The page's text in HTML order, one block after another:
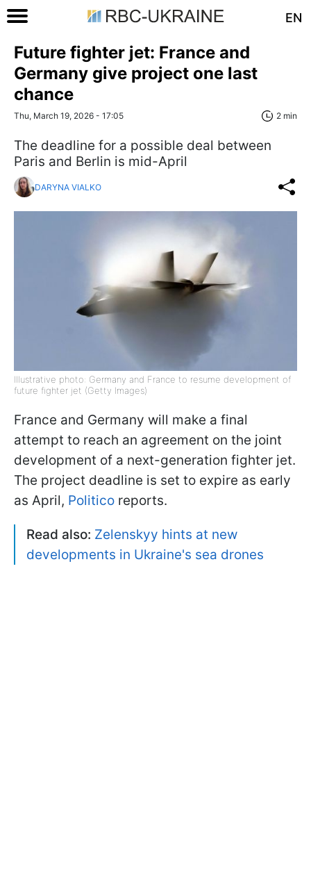
EN
Future fighter jet: France and
Germany give project one last
chance
Thu, March 19, 2026 - 17:05 2 min
The deadline for a possible deal between
Paris and Berlin is mid-April
DARYNA VIALKO
Illustrative photo: Germany and France to resume development of
future fighter jet (Getty Images)
France and Germany will make a final
attempt to reach an agreement on the joint
development of a next-generation fighter jet.
The project deadline is set to expire as early
as April, Politico reports.
Read also: Zelenskyy hints at new
developments in Ukraine's sea drones